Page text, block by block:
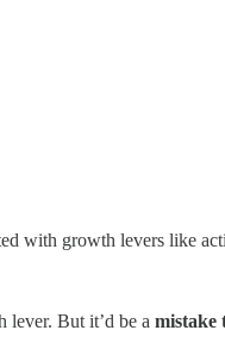
with growth levers like
lever. But it’d be a mistake